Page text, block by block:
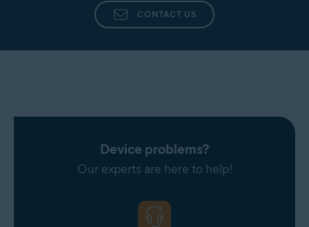
CONTACT US
Device problems?
Our experts are here to help!